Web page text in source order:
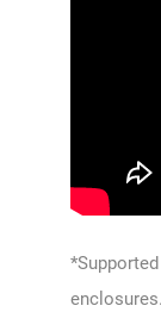
enclosures.